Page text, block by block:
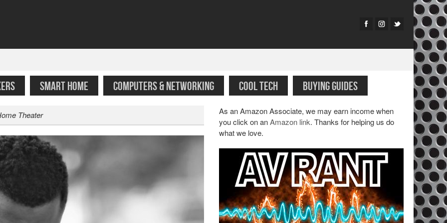
SMART HOME COMPUTERS & NETWORKING COOL TECH BUYING GUIDES
Theater
As an Amazon Associate, we may earn income when
you click on anAmazon link. Thanks for helping us do
what we love.